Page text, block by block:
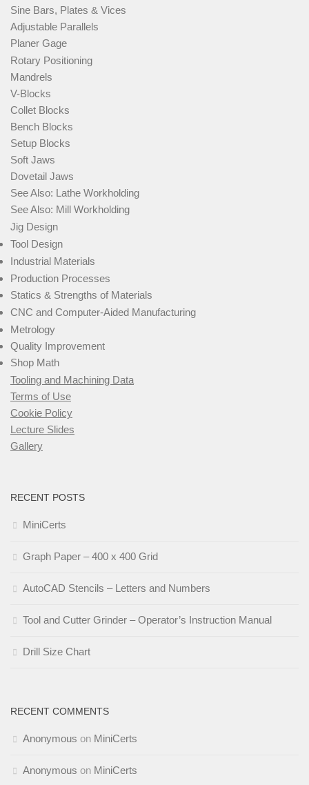
Sine Bars, Plates & Vices
Adjustable Parallels
Planer Gage
Rotary Positioning
Mandrels
V-Blocks
Collet Blocks
Bench Blocks
Setup Blocks
Soft Jaws
Dovetail Jaws
See Also: Lathe Workholding
See Also: Mill Workholding
Jig Design
Tool Design
Industrial Materials
Production Processes
Statics & Strengths of Materials
CNC and Computer-Aided Manufacturing
Metrology
Quality Improvement
Shop Math
Tooling and Machining Data
Terms of Use
Cookie Policy
Lecture Slides
Gallery
RECENT POSTS
MiniCerts
Graph Paper – 400 x 400 Grid
AutoCAD Stencils – Letters and Numbers
Tool and Cutter Grinder – Operator’s Instruction Manual
Drill Size Chart
RECENT COMMENTS
Anonymous on MiniCerts
Anonymous on MiniCerts